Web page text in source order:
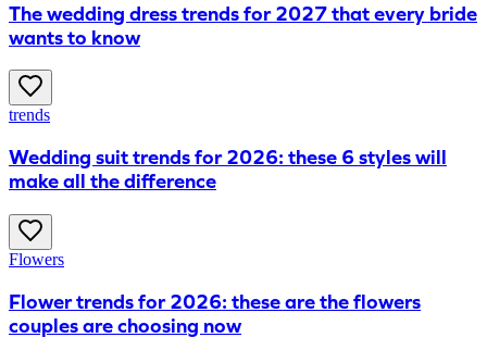
The wedding dress trends for 2027 that every bride
wants to know
trends
Wedding suit trends for 2026: these 6 styles will
make all the difference
Flowers
Flower trends for 2026: these are the flowers
couples are choosing now